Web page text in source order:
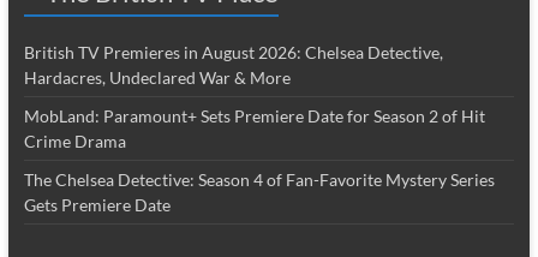
British TV Premieres in August 2026: Chelsea Detective,
Hardacres, Undeclared War & More
MobLand: Paramount+ Sets Premiere Date for Season 2 of Hit
Crime Drama
The Chelsea Detective: Season 4 of Fan-Favorite Mystery Series
Gets Premiere Date